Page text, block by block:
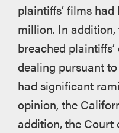
plaintiffs’ films
million. In addition,
breached
dealing pursuant
had significant
opinion, the
addition, the Court